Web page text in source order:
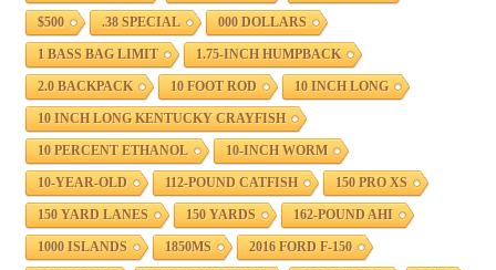
$500 .38 SPECIAL 000 DOLLARS
1 BASS BAG LIMIT 1.75-INCH HUMPBACK
2.0 BACKPACK 10 FOOT ROD 10 INCH LONG
10 INCH LONG KENTUCKY CRAYFISH
10 PERCENT ETHANOL 10-INCH WORM
10-YEAR-OLD 112-POUND CATFISH 150 PRO XS
150 YARD LANES 150 YARDS 162-POUND AHI
1000 ISLANDS 1850MS 2016 FORD F-150